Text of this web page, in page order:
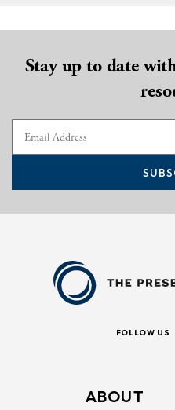
Stay up to date
FOLLOW US
ABOUT